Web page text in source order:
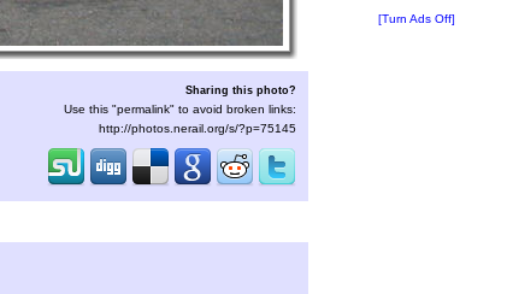
Sharing this photo?
Use this "permalink" to avoid broken links:
http://photos.nerail.org/s/?p=75145
[Turn Ads Off]